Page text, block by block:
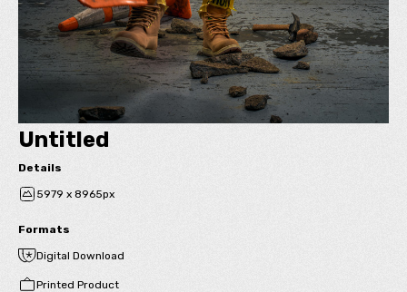
Untitled
Details
5979 x 8965px
Formats
Digital Download
Printed Product